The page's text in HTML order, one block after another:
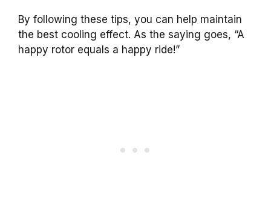
By following these tips, you can help maintain
the best cooling effect. As the saying goes, “A
happy rotor equals a happy ride!”